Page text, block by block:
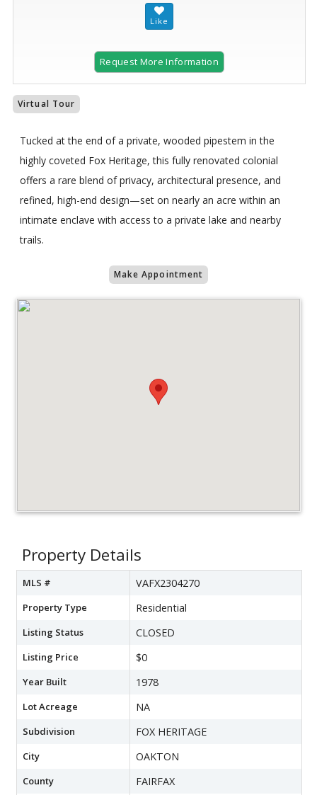
Request More Information
Virtual Tour
Tucked at the end of a private, wooded pipestem in the
highly coveted Fox Heritage, this fully renovated colonial
offers a rare blend of privacy, architectural presence, and
refined, high-end design—set on nearly an acre within an
intimate enclave with access to a private lake and nearby
trails.
Make Appointment
Property Details
MLS # VAFX2304270
Property Type Residential
Listing Status CLOSED
Listing Price $0
Year Built 1978
Lot Acreage NA
Subdivision FOX HERITAGE
City OAKTON
County FAIRFAX